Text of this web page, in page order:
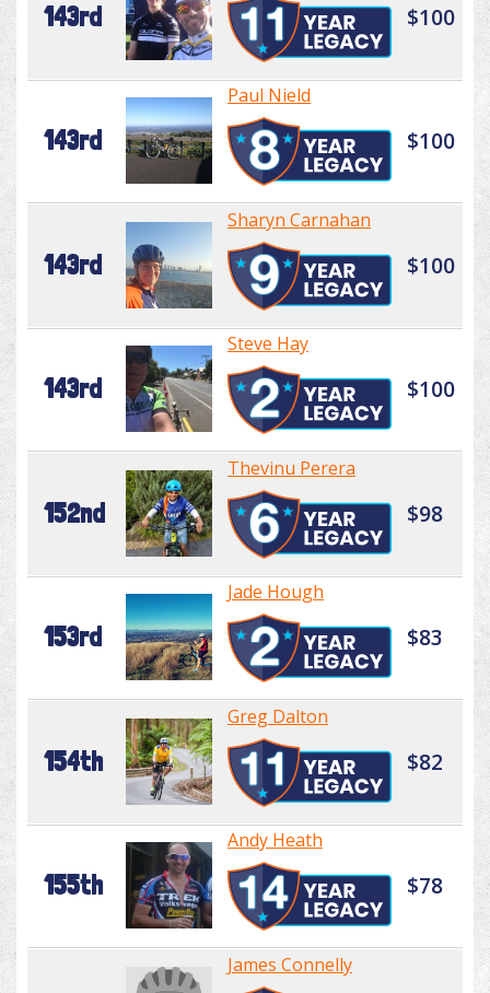
143rd $100
143rd
Paul Nield
$100
143rd
Sharyn Carnahan
$100
143rd
Steve Hay
$100
152nd
Thevinu Perera
$98
153rd
Jade Hough
$83
154th
Greg Dalton
$82
155th
Andy Heath
$78
James Connelly